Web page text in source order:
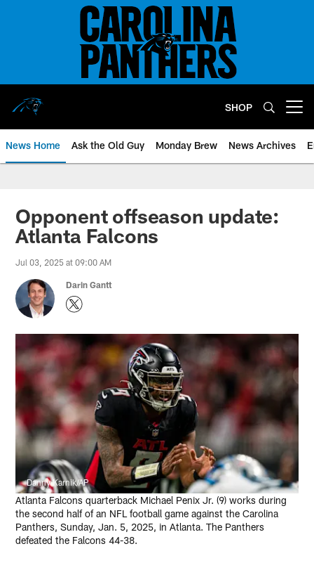
SHOP
News Home Ask the Old Guy Monday Brew News Archives
Opponent offseason update:
Atlanta Falcons
Jul 03, 2025 at 09:00 AM
Darin Gantt
Danny Karnik/AP
Atlanta Falcons quarterback Michael Penix Jr. (9) works during
the second half of an NFL football game against the Carolina
Panthers, Sunday, Jan. 5, 2025, in Atlanta. The Panthers
defeated the Falcons 44-38.